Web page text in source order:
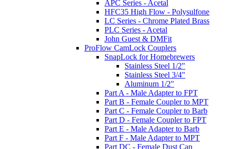
APC Series - Acetal
HFC35 High Flow - Polysulfone
LC Series - Chrome Plated Brass
PLC Series - Acetal
John Guest & DMFit
ProFlow CamLock Couplers
SnapLock for Homebrewers
Stainless Steel 1/2"
Stainless Steel 3/4"
Aluminum 1/2"
Part A - Male Adapter to FPT
Part B - Female Coupler to MPT
Part C - Female Coupler to Barb
Part D - Female Coupler to FPT
Part E - Male Adapter to Barb
Part F - Male Adapter to MPT
Part DC - Female Dust Cap